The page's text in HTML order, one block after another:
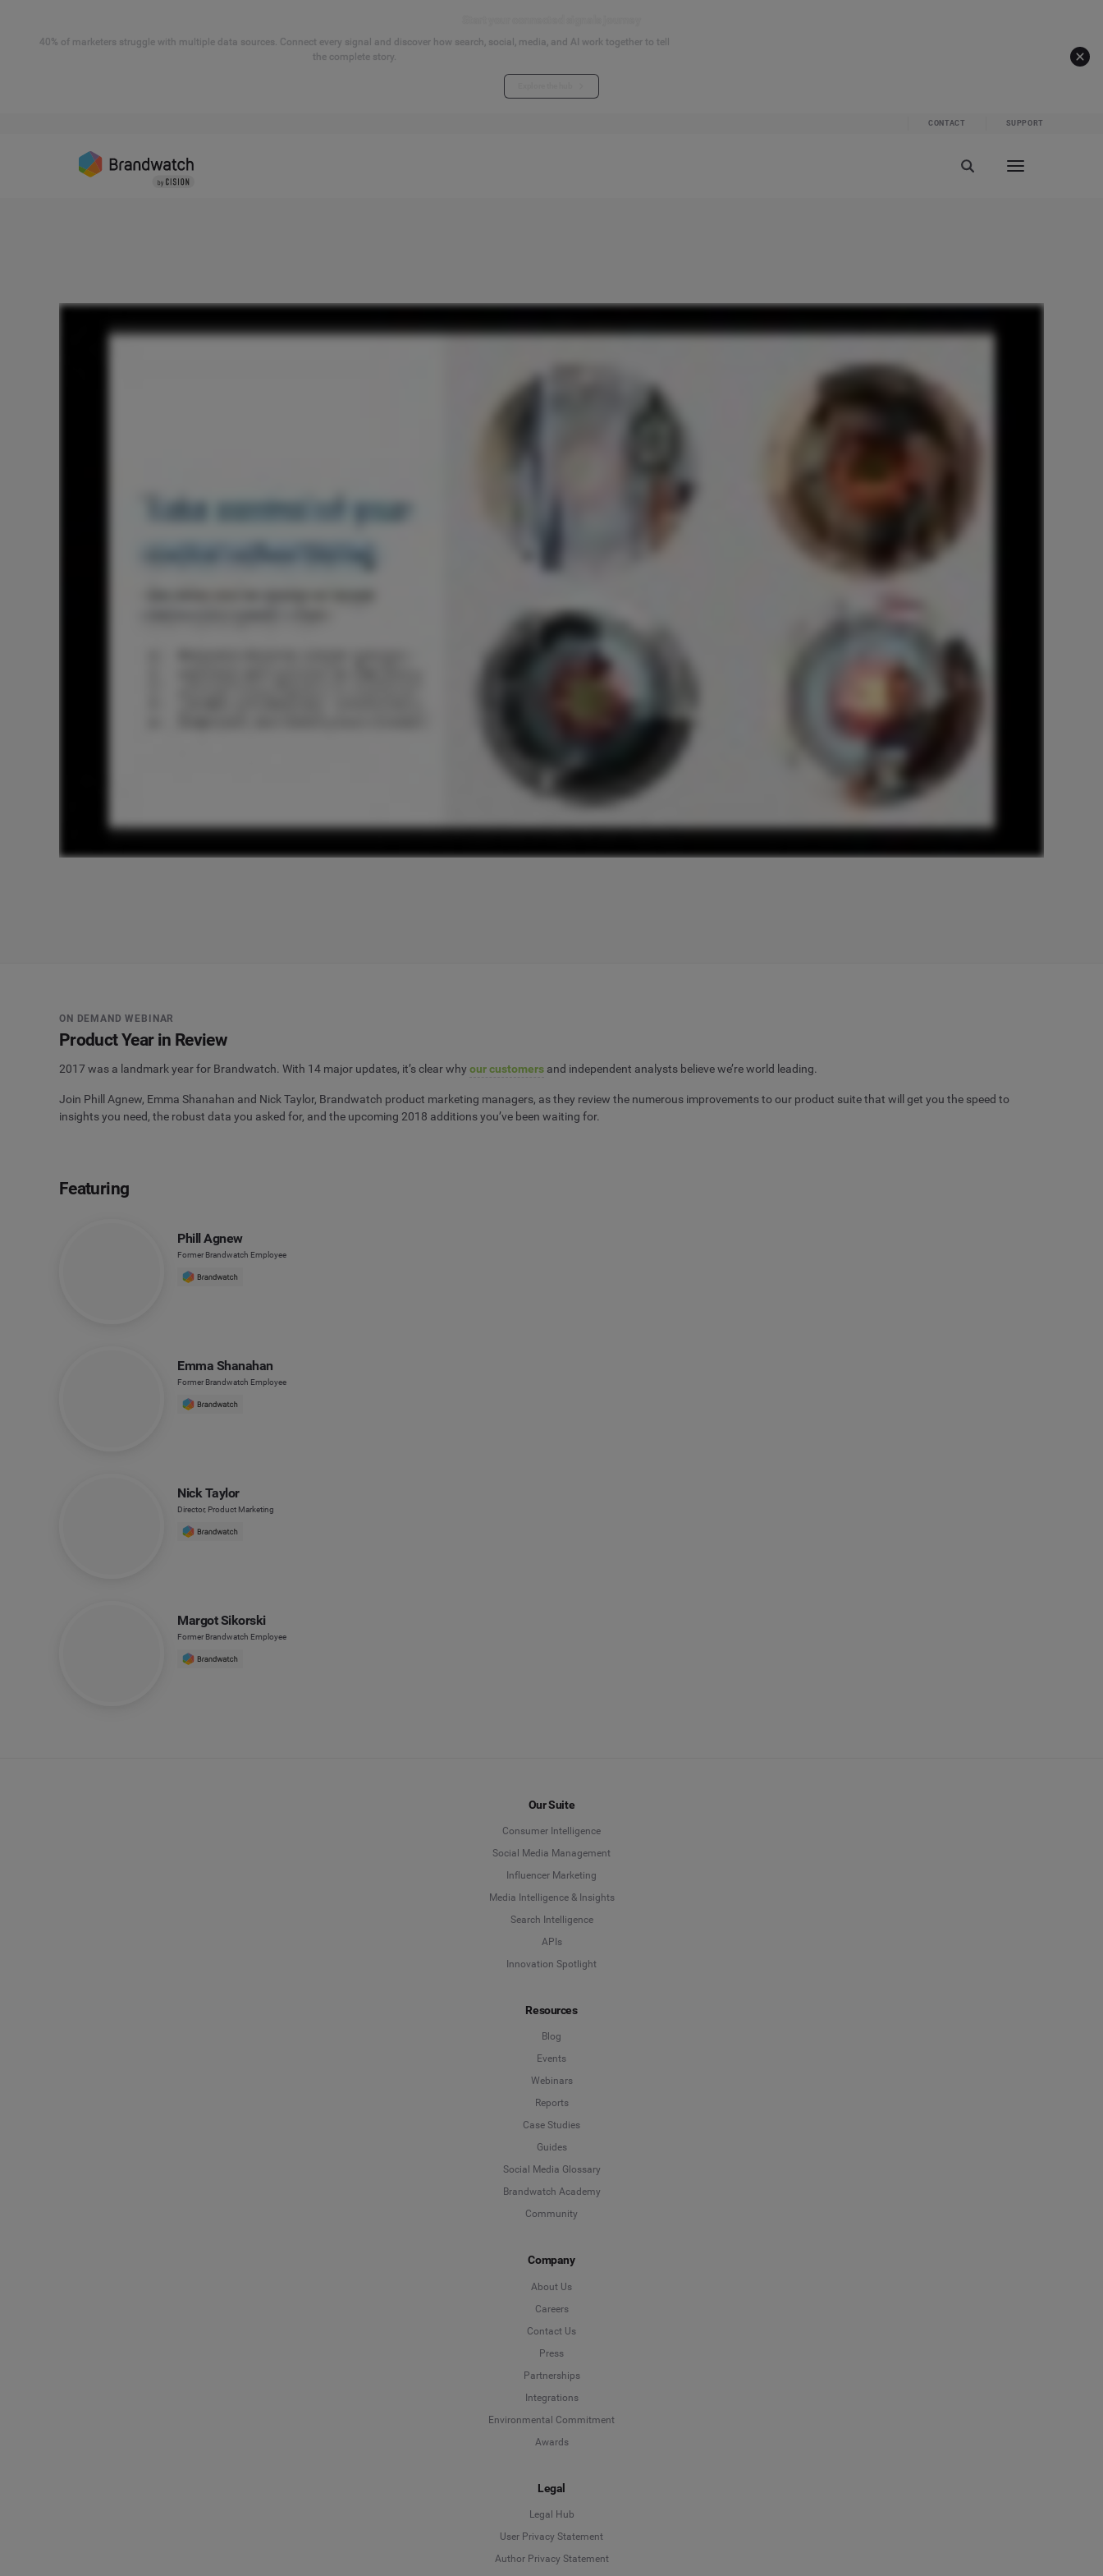
40% of marketers struggle with multiple data sources. Connect every signal and discover how search, social, media, and AI work together to tell
the complete story.
CONTACT SUPPORT
ON DEMAND WEBINAR
Product Year in Review
2017 was a landmark year for Brandwatch. With 14 major updates, it’s clear whyour customers and independent analysts believe we’re world leading.
Join Phill Agnew, Emma Shanahan and Nick Taylor, Brandwatch product marketing managers, as they review the numerous improvements to our product suite that will get you the speed to
insights you need, the robust data you asked for, and the upcoming 2018 additions you’ve been waiting for.
Featuring
Phill Agnew
Former Brandwatch Employee
Emma Shanahan
Former Brandwatch Employee
Nick Taylor
Director, Product Marketing
Margot Sikorski
Former Brandwatch Employee
Our Suite
Consumer Intelligence
Social Media Management
Influencer Marketing
Media Intelligence & Insights
Search Intelligence
APIs
Innovation Spotlight
Resources
Blog
Events
Webinars
Reports
Case Studies
Guides
Social Media Glossary
Brandwatch Academy
Community
Company
About Us
Careers
Contact Us
Press
Partnerships
Integrations
Environmental Commitment
Awards
Legal
Legal Hub
User Privacy Statement
Author Privacy Statement